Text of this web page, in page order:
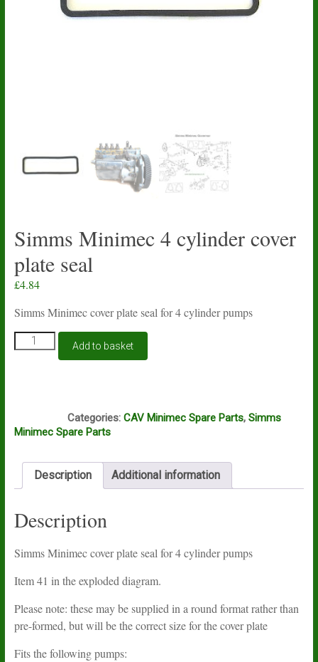
Simms Minimec 4 cylinder cover
plate seal
£4.84
Simms Minimec cover plate seal for 4 cylinder pumps
Simms
Minimec
quantity
Add to basket
Categories: CAV Minimec Spare Parts, Simms
Minimec Spare Parts
Description Additional information
Description
Simms Minimec cover plate seal for 4 cylinder pumps
Item 41 in the exploded diagram.
Please note: these may be supplied in a round format rather than
pre-formed, but will be the correct size for the cover plate
Fits the following pumps: